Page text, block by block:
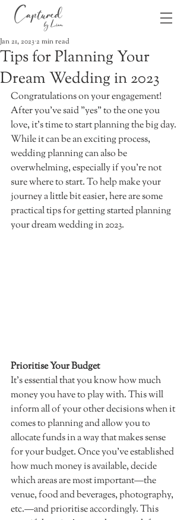
Tips for Planning Your
Dream Wedding in 2023
Jan 21, 20232 min read
Congratulations on your engagement!
After you’ve said "yes" to the one you
love, it’s time to start planning the big day.
While it can be an exciting process,
wedding planning can also be
overwhelming, especially if you’re not
sure where to start. To help make your
journey a little bit easier, here are some
practical tips for getting started planning
your dream wedding in 2023.
Prioritise Your Budget
It's essential that you know how much
money you have to play with. This will
inform all of your other decisions when it
comes to planning and allow you to
allocate funds in a way that makes sense
for your budget. Once you've established
how much money is available, decide
which areas are most important—the
venue, food and beverages, photography,
etc.—and prioritise accordingly. This